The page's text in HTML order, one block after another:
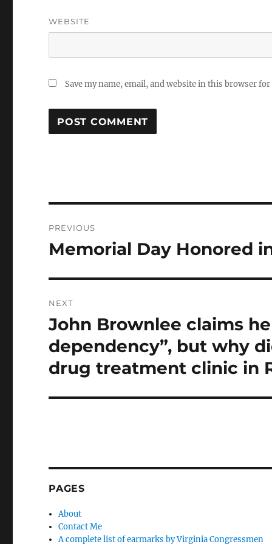
WEBSITE
Save my name, email, and website in this browser
navigation
PREVIOUS
Previous
Memorial Day Honored
NEXT
Next
post:
John Brownlee claims
dependency”, but why
drug treatment clinic in
PAGES
About
Contact Me
A complete list of earmarks by Virginia Congressmen